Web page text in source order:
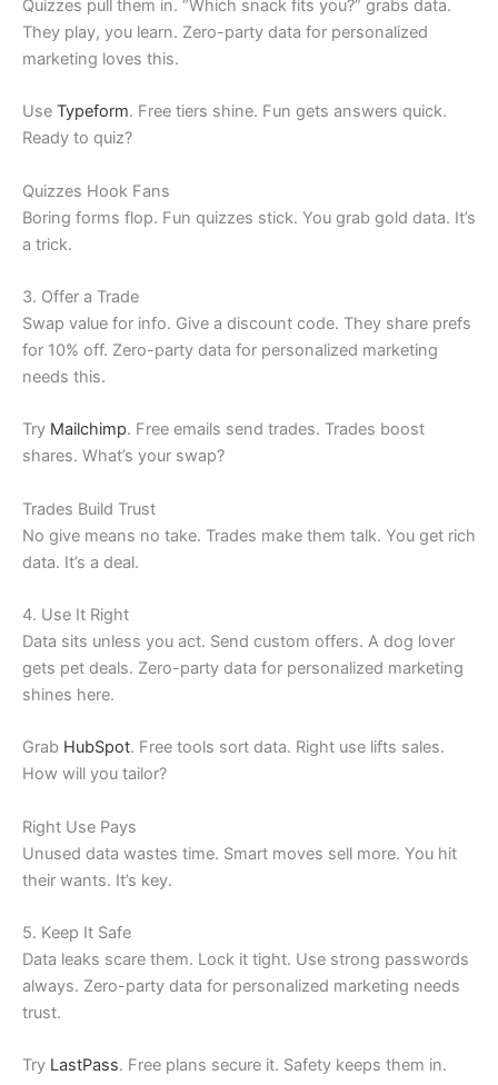
Quizzes pull them in. “Which snack fits you?” grabs data.
They play, you learn. Zero-party data for personalized
marketing loves this.
Use Typeform. Free tiers shine. Fun gets answers quick.
Ready to quiz?
Quizzes Hook Fans
Boring forms flop. Fun quizzes stick. You grab gold data. It’s
a trick.
3. Offer a Trade
Swap value for info. Give a discount code. They share prefs
for 10% off. Zero-party data for personalized marketing
needs this.
Try Mailchimp. Free emails send trades. Trades boost
shares. What’s your swap?
Trades Build Trust
No give means no take. Trades make them talk. You get rich
data. It’s a deal.
4. Use It Right
Data sits unless you act. Send custom offers. A dog lover
gets pet deals. Zero-party data for personalized marketing
shines here.
Grab HubSpot. Free tools sort data. Right use lifts sales.
How will you tailor?
Right Use Pays
Unused data wastes time. Smart moves sell more. You hit
their wants. It’s key.
5. Keep It Safe
Data leaks scare them. Lock it tight. Use strong passwords
always. Zero-party data for personalized marketing needs
trust.
Try LastPass. Free plans secure it. Safety keeps them in.